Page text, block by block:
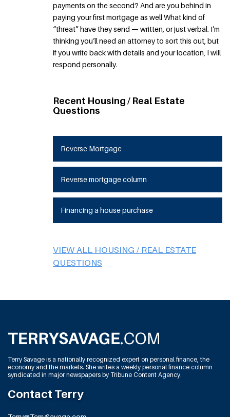
payments on the second? And are you behind in
paying your first mortgage as well What kind of
“threat” have they send — written, or just verbal. I’m
thinking you’ll need an attorney to sort this out, but
if you write back with details and your location, I will
respond personally.
Recent Housing / Real Estate
Questions
Reverse Mortgage
Reverse mortgage column
Financing a house purchase
VIEW ALL HOUSING / REAL ESTATE
QUESTIONS
Terry Savage is a nationally recognized expert on personal finance, the
economy and the markets. She writes a weekly personal finance column
syndicated in major newspapers by Tribune Content Agency.
Contact Terry